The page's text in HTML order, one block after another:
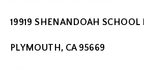
19919 SHENANDOAH SCHOOL
PLYMOUTH, CA 95669